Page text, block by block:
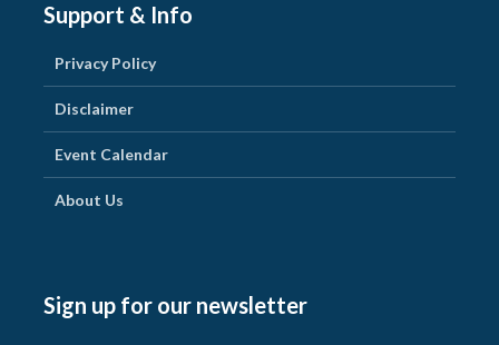
Support & Info
Privacy Policy
Disclaimer
Event Calendar
About Us
Sign up for our newsletter